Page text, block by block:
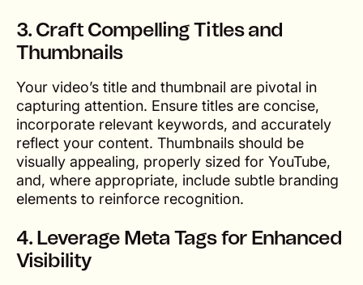
3. Craft Compelling Titles and
Thumbnails
Your video’s title and thumbnail are pivotal in
capturing attention. Ensure titles are concise,
incorporate relevant keywords, and accurately
reflect your content. Thumbnails should be
visually appealing, properly sized for YouTube,
and, where appropriate, include subtle branding
elements to reinforce recognition.
4. Leverage Meta Tags for Enhanced
Visibility